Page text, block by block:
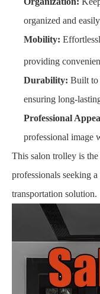
organized and
Mobility:
providing
Durability: Built to
ensuring long-
Professional
professional image
This salon trolley is
professionals seeking
transportation solution.